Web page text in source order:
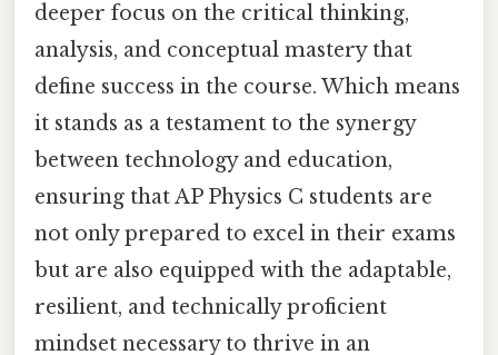
deeper focus on the critical thinking,
analysis, and conceptual mastery that
define success in the course. Which means
it stands as a testament to the synergy
between technology and education,
ensuring that AP Physics C students are
not only prepared to excel in their exams
but are also equipped with the adaptable,
resilient, and technically proficient
mindset necessary to thrive in an